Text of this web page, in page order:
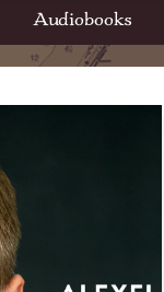
Audiobooks